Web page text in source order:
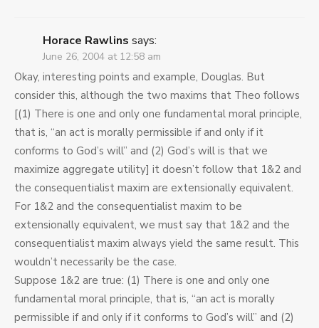
Horace Rawlins says:
June 26, 2004 at 12:58 am
Okay, interesting points and example, Douglas. But
consider this, although the two maxims that Theo follows
[(1) There is one and only one fundamental moral principle,
that is, “an act is morally permissible if and only if it
conforms to God’s will” and (2) God’s will is that we
maximize aggregate utility] it doesn’t follow that 1&2 and
the consequentialist maxim are extensionally equivalent.
For 1&2 and the consequentialist maxim to be
extensionally equivalent, we must say that 1&2 and the
consequentialist maxim always yield the same result. This
wouldn’t necessarily be the case.
Suppose 1&2 are true: (1) There is one and only one
fundamental moral principle, that is, “an act is morally
permissible if and only if it conforms to God’s will” and (2)